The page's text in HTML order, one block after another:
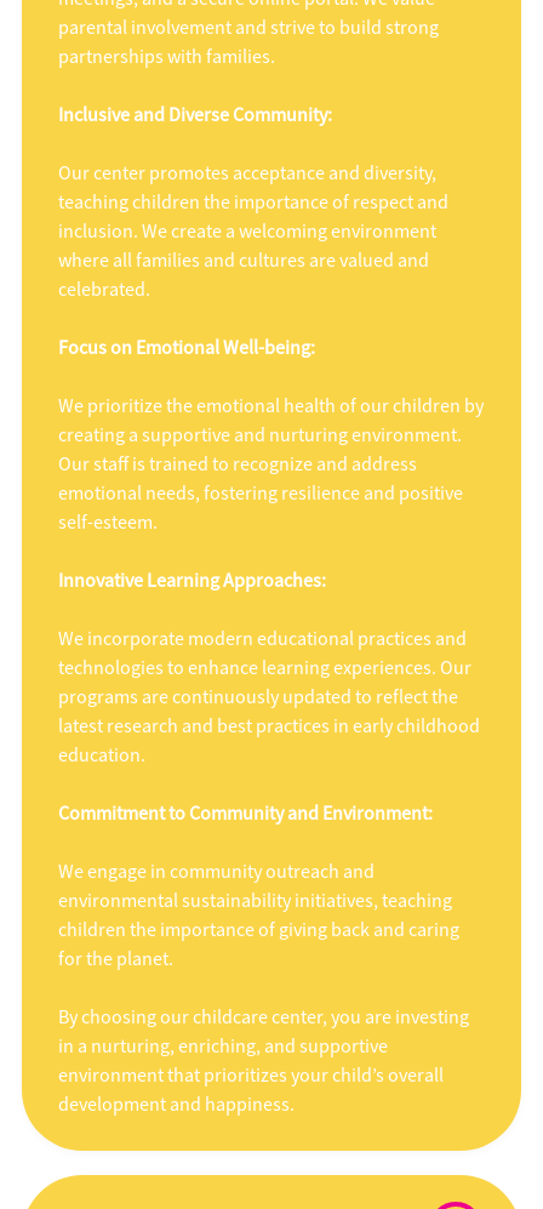
parental involvement and strive to build strong
partnerships with families.
Inclusive and Diverse Community:
Our center promotes acceptance and diversity,
teaching children the importance of respect and
inclusion. We create a welcoming environment
where all families and cultures are valued and
celebrated.
Focus on Emotional Well-being:
We prioritize the emotional health of our children by
creating a supportive and nurturing environment.
Our staff is trained to recognize and address
emotional needs, fostering resilience and positive
self-esteem.
Innovative Learning Approaches:
We incorporate modern educational practices and
technologies to enhance learning experiences. Our
programs are continuously updated to reflect the
latest research and best practices in early childhood
education.
Commitment to Community and Environment:
We engage in community outreach and
environmental sustainability initiatives, teaching
children the importance of giving back and caring
for the planet.
By choosing our childcare center, you are investing
in a nurturing, enriching, and supportive
environment that prioritizes your child’s overall
development and happiness.